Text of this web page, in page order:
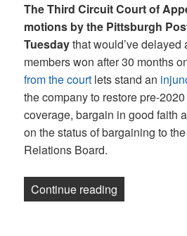
The Third Circuit Court of
motions by the Pittsburgh
Tuesdaythat would’ve
members won after 30 months
from the court lets stand an
the company to restore pre-
coverage, bargain in good faith
on the status of bargaining to
Relations Board.
Continue reading